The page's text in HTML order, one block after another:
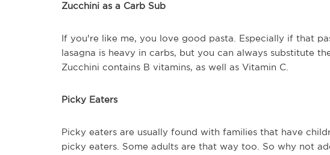
Zucchini as a Carb Sub
If you're like me, you love good pasta. Especially if that
lasagna is heavy in carbs, but you can always substitute
Zucchini contains B vitamins, as well as Vitamin C.
Picky Eaters
Picky eaters are usually found with families that have
picky eaters. Some adults are that way too. So why not